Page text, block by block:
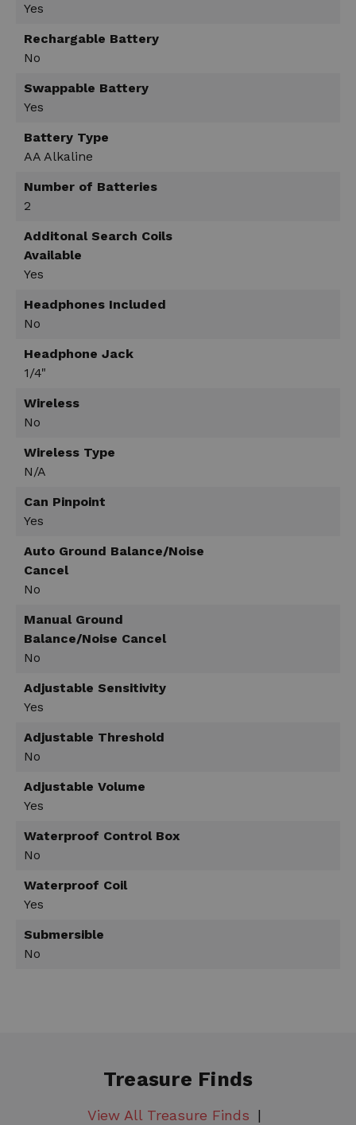
Yes
Rechargable Battery
No
Swappable Battery
Yes
Battery Type
AA Alkaline
Number of Batteries
2
Additonal Search Coils
Available
Yes
Headphones Included
No
Headphone Jack
1/4"
Wireless
No
Wireless Type
N/A
Can Pinpoint
Yes
Auto Ground Balance/Noise
Cancel
No
Manual Ground
Balance/Noise Cancel
No
Adjustable Sensitivity
Yes
Adjustable Threshold
No
Adjustable Volume
Yes
Waterproof Control Box
No
Waterproof Coil
Yes
Submersible
No
Treasure Finds
View All Treasure Finds